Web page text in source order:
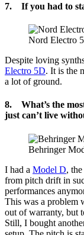
7. If you had to
Nord Electro
Despite loving
Electro 5D. It is the
a lot of ground.
8. What’s the
just can’t live
Behringer
I had a Model D,
from pitch drift in
performances
This was a problem
out of warranty, but
Still, I bought